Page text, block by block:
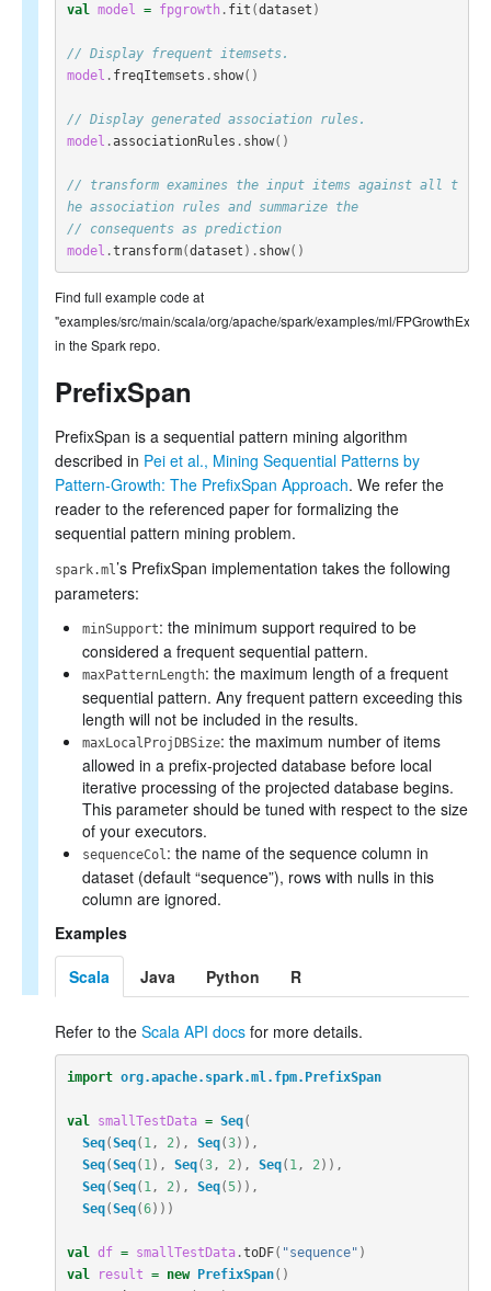
val
model = fpgrowth. fit (dataset )
// Display frequent itemsets.
model . freqItemsets . show()
// Display generated association rules.
model .associationRules . show()
// transform examines the input items against all t
he association rules and summarize the
// consequents as prediction
model .transform(dataset ). show()
Find full example code at
"examples/src/main/scala/org/apache/spark/examples/ml/
in the Spark repo.
PrefixSpan
PrefixSpan is a sequential pattern mining algorithm
described in Pei et al., Mining Sequential Patterns by
Pattern-Growth: The PrefixSpan Approach. We refer the
reader to the referenced paper for formalizing the
sequential pattern mining problem.
spark.ml’s PrefixSpan implementation takes the following
parameters:
minSupport: the minimum support required to be
considered a frequent sequential pattern.
maxPatternLength: the maximum length of a frequent
sequential pattern. Any frequent pattern exceeding this
length will not be included in the results.
maxLocalProjDBSize: the maximum number of items
allowed in a prefix-projected database before local
iterative processing of the projected database begins.
This parameter should be tuned with respect to the size
of your executors.
sequenceCol: the name of the sequence column in
dataset (default “sequence”), rows with nulls in this
column are ignored.
Examples
Scala
Java Python R
Refer to the Scala API docs for more details.
import org.apache.spark.ml.fpm.PrefixSpan
val smallTestData = Seq(
Seq(Seq( 1 , 2 ), Seq(3)),
Seq(Seq( 1 ), Seq(3, 2 ), Seq( 1 , 2 )),
Seq(Seq( 1 , 2 ), Seq(5)),
Seq(Seq(6)))
val df = smallTestData.toDF( "sequence" )
val
result = new PrefixSpan()